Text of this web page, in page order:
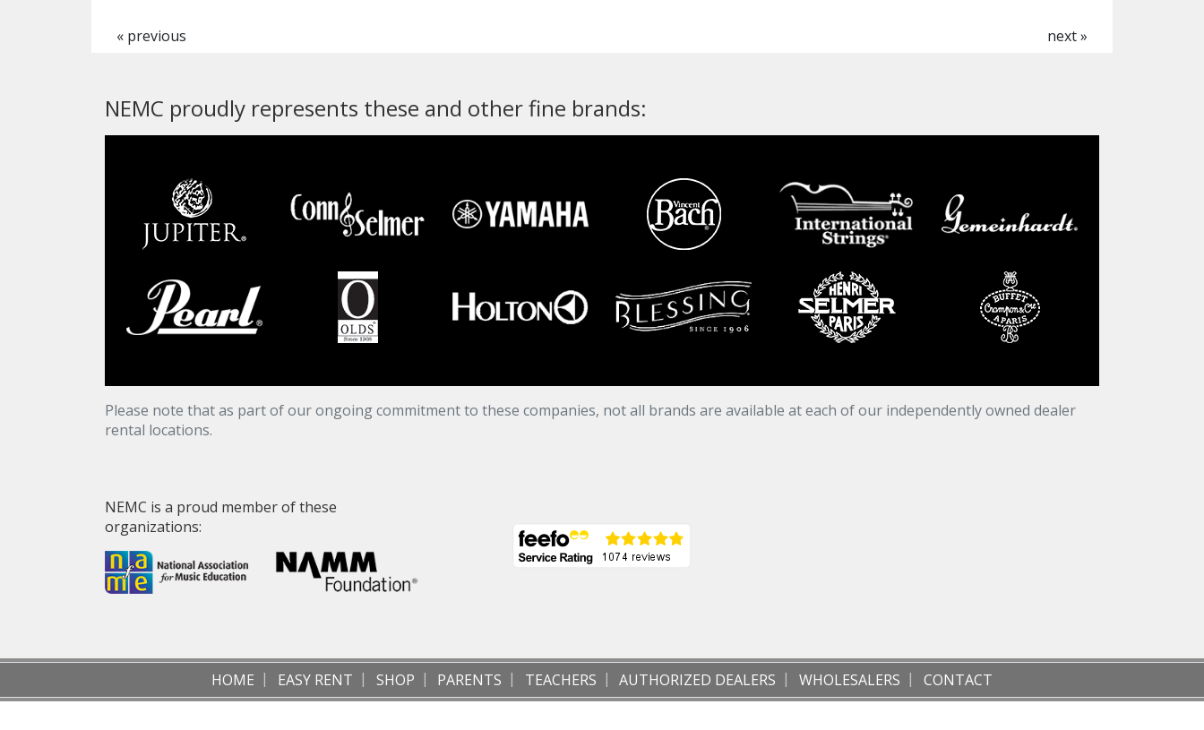
« previous next »
NEMC proudly represents these and other fine brands:
Please note that as part of our ongoing commitment to these companies, not all brands are available at each of our independently owned dealer
rental locations.
NEMC is a proud member of these
organizations:
HOME EASY RENT SHOP PARENTS TEACHERS AUTHORIZED DEALERS WHOLESALERS CONTACT